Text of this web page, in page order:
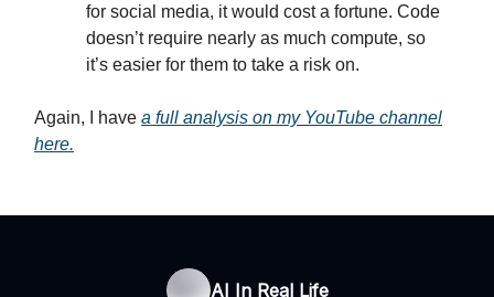
for social media, it would cost a fortune. Code
doesn’t require nearly as much compute, so
it’s easier for them to take a risk on.
Again, I have a full analysis on my YouTube channel
here.
AI In Real Life